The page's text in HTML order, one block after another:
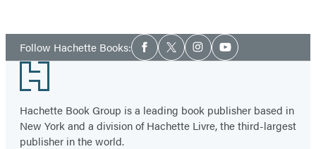
5
Follow Hachette Books:Social
Media
Facebook
TwitterInstagramYouTube
Footer
Hachette Book Group is a leading book publisher based in
New York and a division of Hachette Livre, the third-largest
publisher in the world.